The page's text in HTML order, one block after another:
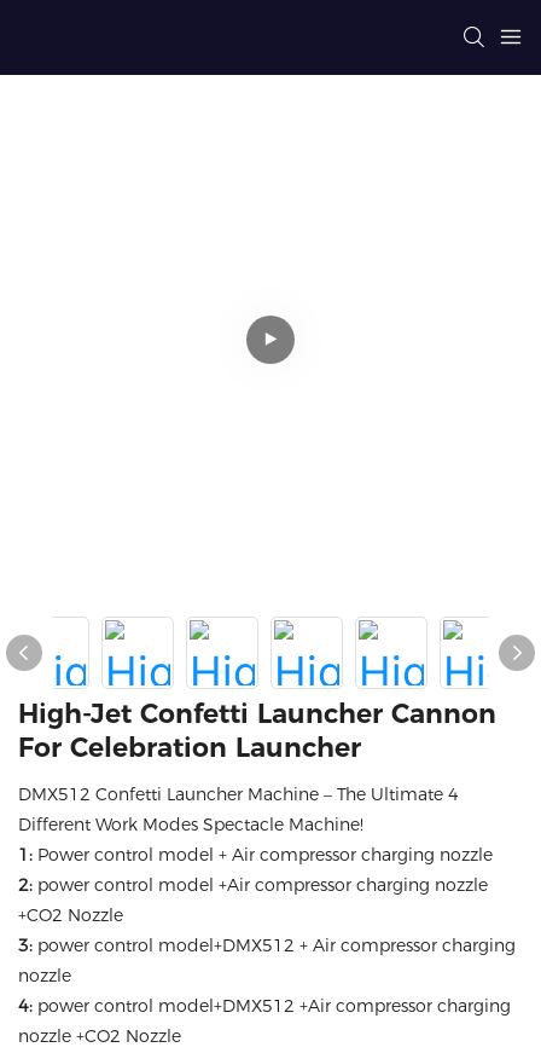
High-Jet Confetti Launcher Cannon
For Celebration Launcher
DMX512 Confetti Launcher Machine – The Ultimate 4
Different Work Modes Spectacle Machine!
1: Power control model + Air compressor charging nozzle
2: power control model +Air compressor charging nozzle
+CO2 Nozzle
3: power control model+DMX512 + Air compressor charging
nozzle
4: power control model+DMX512 +Air compressor charging
nozzle +CO2 Nozzle